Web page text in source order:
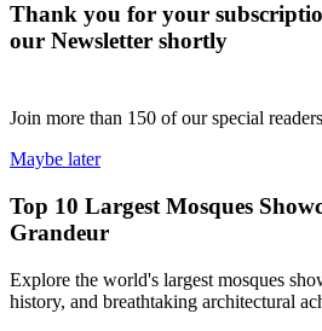
Thank you for your
our Newsletter shortly
Join more than 150 of our special readers
Maybe later
Top 10 Largest Mosques
Grandeur
Explore the world's largest mosques
history, and breathtaking architectural